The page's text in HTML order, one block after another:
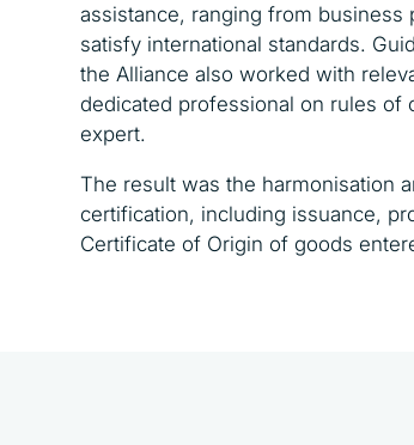
assistance, ranging from
satisfy international standards.
the Alliance also worked with
dedicated professional on rules of
expert.
The result was the harmonisation
certification, including issuance,
Certificate of Origin of goods